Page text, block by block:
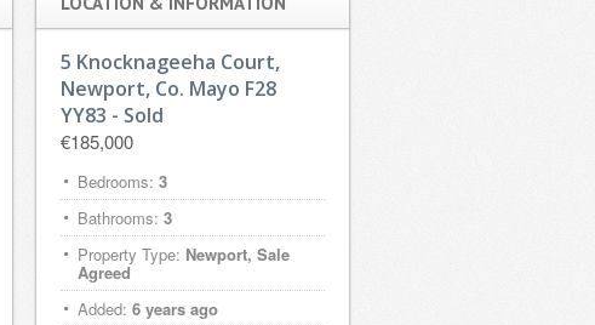
5 Knocknageeha Court,
Newport, Co. Mayo F28
YY83 - Sold
€185,000
Bedrooms: 3
Bathrooms: 3
Property Type: Newport, Sale
Agreed
Added: 6 years ago